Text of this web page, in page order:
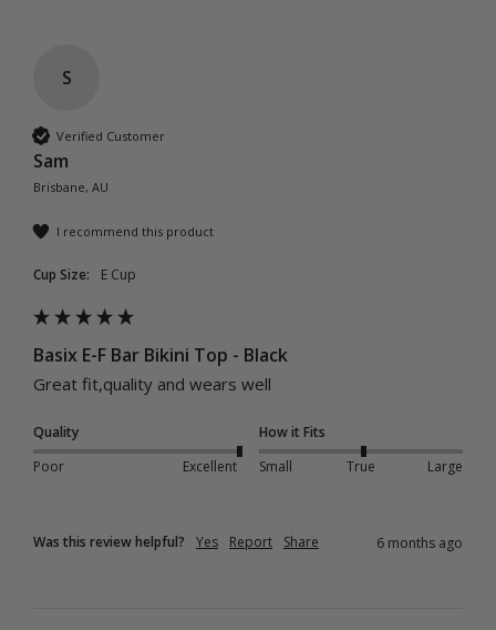
S
Verified Customer
Sam
Brisbane, AU
I recommend this product
Cup Size: E Cup
Basix E-F Bar Bikini Top - Black
Great fit,quality and wears well
Quality
Poor
Excellent
How it Fits
Small
True Large
Was this review helpful? Yes Report Share 6 months ago